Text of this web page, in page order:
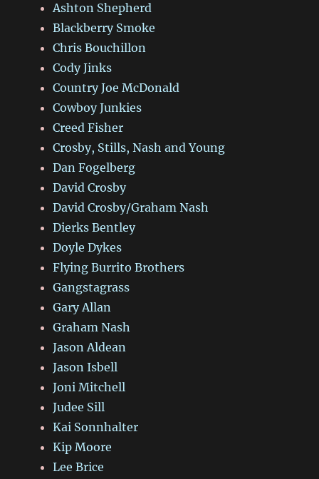
Ashton Shepherd
Blackberry Smoke
Chris Bouchillon
Cody Jinks
Country Joe McDonald
Cowboy Junkies
Creed Fisher
Crosby, Stills, Nash and Young
Dan Fogelberg
David Crosby
David Crosby/Graham Nash
Dierks Bentley
Doyle Dykes
Flying Burrito Brothers
Gangstagrass
Gary Allan
Graham Nash
Jason Aldean
Jason Isbell
Joni Mitchell
Judee Sill
Kai Sonnhalter
Kip Moore
Lee Brice